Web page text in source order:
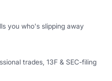
you who's slipping away
trades, 13F & SEC-filing